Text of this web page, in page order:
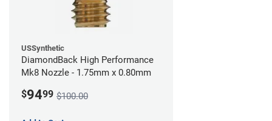
USSynthetic
DiamondBack High Performance
Mk8 Nozzle - 1.75mm x 0.80mm
$9499 $100.00